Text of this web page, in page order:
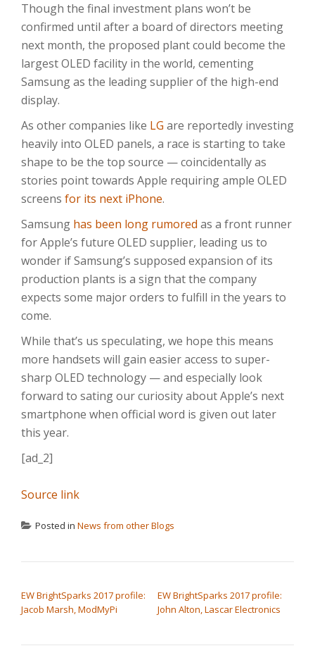
Though the final investment plans won’t be
confirmed until after a board of directors meeting
next month, the proposed plant could become the
largest OLED facility in the world, cementing
Samsung as the leading supplier of the high-end
display.
As other companies like LG are reportedly investing
heavily into OLED panels, a race is starting to take
shape to be the top source — coincidentally as
stories point towards Apple requiring ample OLED
screens for its next iPhone.
Samsung has been long rumored as a front runner
for Apple’s future OLED supplier, leading us to
wonder if Samsung’s supposed expansion of its
production plants is a sign that the company
expects some major orders to fulfill in the years to
come.
While that’s us speculating, we hope this means
more handsets will gain easier access to super-
sharp OLED technology — and especially look
forward to sating our curiosity about Apple’s next
smartphone when official word is given out later
this year.
[ad_2]
Source link
Posted in News from other Blogs
EW BrightSparks 2017 profile:
Jacob Marsh, ModMyPi
EW BrightSparks 2017 profile:
John Alton, Lascar Electronics